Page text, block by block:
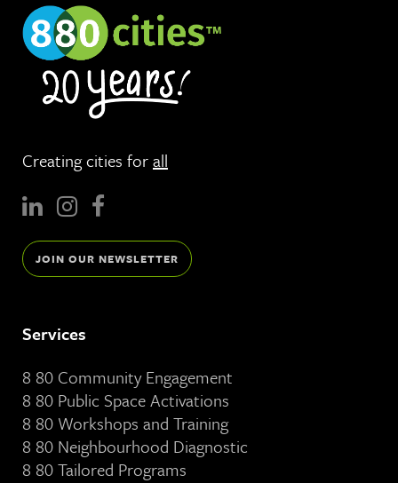
Creating cities forall
JOIN OUR NEWSLETTER
Services
8 80 Community Engagement
8 80 Public Space Activations
8 80 Workshops and Training
8 80 Neighbourhood Diagnostic
8 80 Tailored Programs